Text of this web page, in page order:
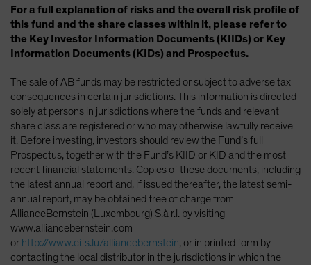
For a full explanation of risks and the overall risk profile of
this fund and the share classes within it, please refer to
the Key Investor Information Documents (KIIDs) or Key
Information Documents (KIDs) and Prospectus.
The sale of AB funds may be restricted or subject to adverse tax
consequences in certain jurisdictions. This information is directed
solely at persons in jurisdictions where the funds and relevant
share class are registered or who may otherwise lawfully receive
it. Before investing, investors should review the Fund’s full
Prospectus, together with the Fund’s KIID or KID and the most
recent financial statements. Copies of these documents, including
the latest annual report and, if issued thereafter, the latest semi-
annual report, may be obtained free of charge from
AllianceBernstein (Luxembourg) S.à r.l. by visiting
www.alliancebernstein.com
or http://www.eifs.lu/alliancebernstein, or in printed form by
contacting the local distributor in the jurisdictions in which the